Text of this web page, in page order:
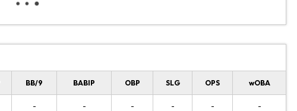
BB/9 BABIP OBP SLG OPS wOBA
- - - - - -